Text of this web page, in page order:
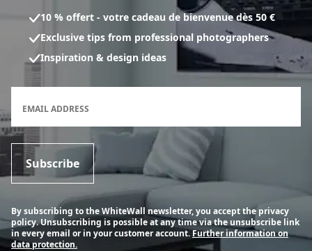
10 % offert - votre cadeau de bienvenue dès 50 €
Exclusive tips from professional photographers
Inspiration & design ideas
EMAIL ADDRESS
Subscribe
By subscribing to the WhiteWall newsletter, you accept the privacy
policy. Unsubscribing is possible at any time via the unsubscribe link
in every email or in your customer account.Further information on
data protection.